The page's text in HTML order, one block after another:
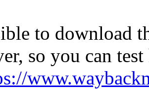
to download
so you can